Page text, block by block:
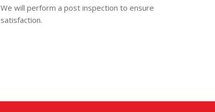
We will perform a post inspection to ensure
satisfaction.